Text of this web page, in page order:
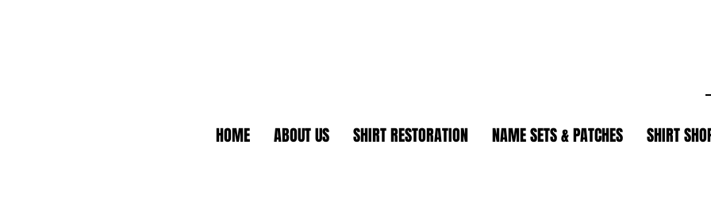
HOME ABOUT US SHIRT RESTORATION NAME SETS & PATCHES SHIRT